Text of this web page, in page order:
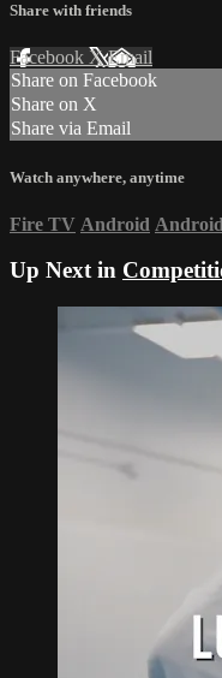
Share with friends
Facebook XEmail
Share on Facebook
Share on X
Share via Email
Watch anywhere, anytime
Fire TV Android
Up Next in